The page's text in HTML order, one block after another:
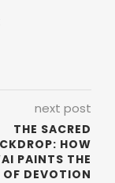
next post
THE SACRED
HOW
PAINTS THE
OF DEVOTION